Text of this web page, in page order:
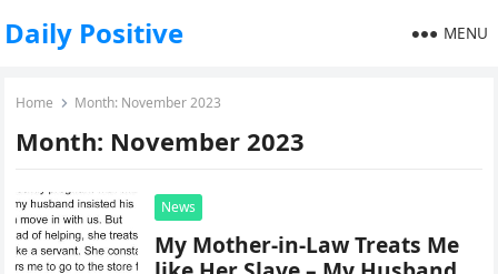
Daily Positive MENU
Home Month: November 2023
Month: November 2023
News
My Mother-in-Law Treats Me